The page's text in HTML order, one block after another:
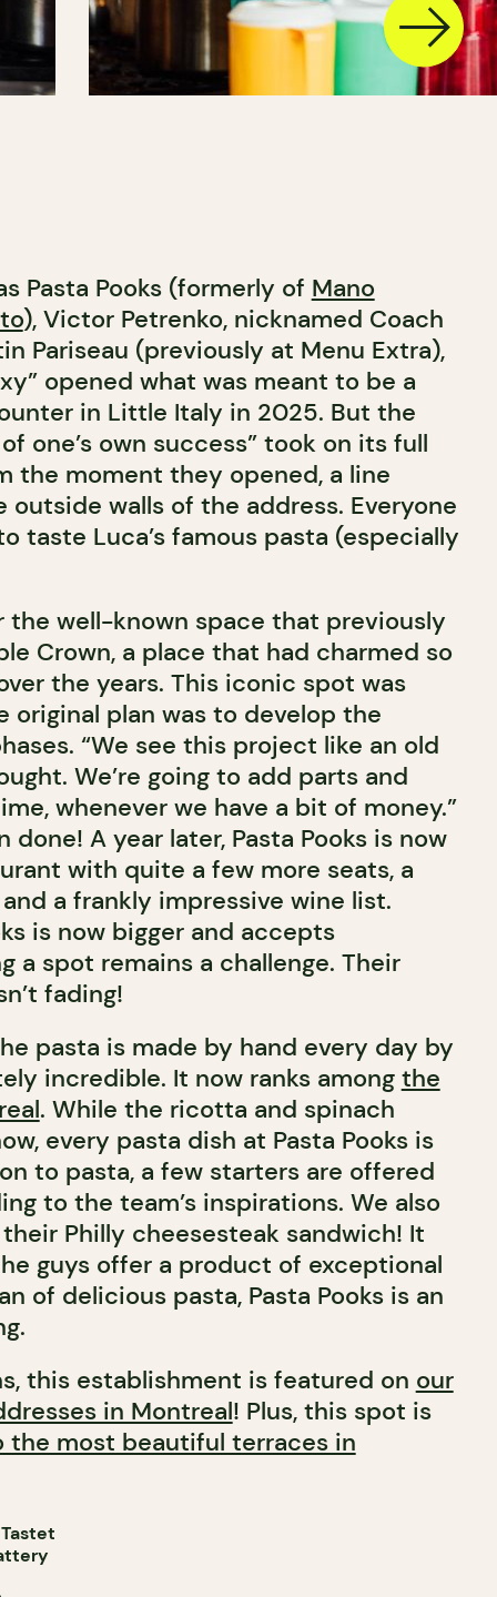
Pasta Pooks (formerly of Mano
), Victor Petrenko, nicknamed Coach
Pariseau (previously at Menu Extra),
opened what was meant to be a
in Little Italy in 2025. But the
one’s own success” took on its full
the moment they opened, a line
walls of the address. Everyone
taste Luca’s famous pasta (especially
the well-known space that previously
Crown, a place that had charmed so
the years. This iconic spot was
original plan was to develop the
“We see this project like an old
We’re going to add parts and
whenever we have a bit of money.”
done! A year later, Pasta Pooks is now
with quite a few more seats, a
a frankly impressive wine list.
is now bigger and accepts
a spot remains a challenge. Their
fading!
pasta is made by hand every day by
incredible. It now ranks among the
. While the ricotta and spinach
every pasta dish at Pasta Pooks is
to pasta, a few starters are offered
to the team’s inspirations. We also
Philly cheesesteak sandwich! It
guys offer a product of exceptional
of delicious pasta, Pasta Pooks is an
this establishment is featured on our
in Montreal! Plus, this spot is
the most beautiful terraces in